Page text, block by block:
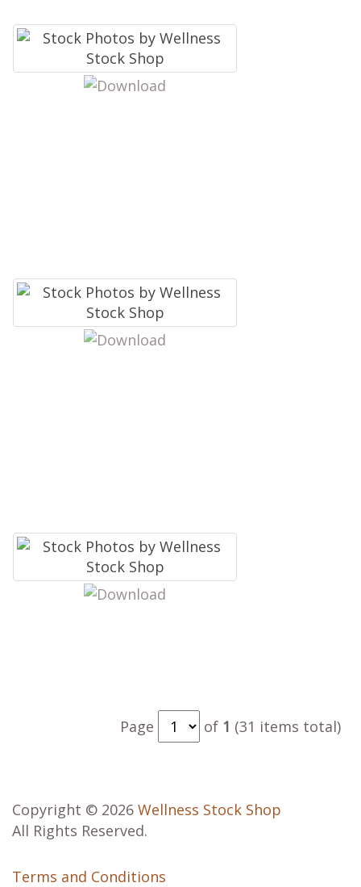
Page of 1 (31 items total)
Copyright © 2026 Wellness Stock Shop
All Rights Reserved.
Terms and Conditions